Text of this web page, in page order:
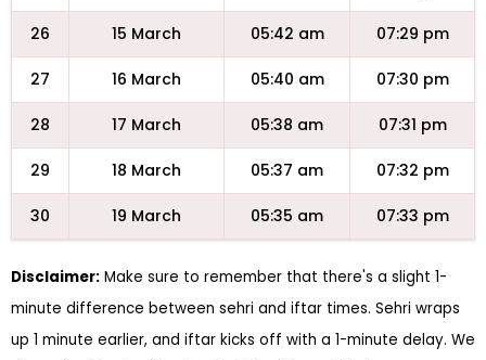
26 15 March 05:42 am 07:29 pm
27 16 March 05:40 am 07:30 pm
28 17 March 05:38 am 07:31 pm
29 18 March 05:37 am 07:32 pm
30 19 March 05:35 am 07:33 pm
Disclaimer: Make sure to remember that there's a slight 1-
minute difference between sehri and iftar times. Sehri wraps
up 1 minute earlier, and iftar kicks off with a 1-minute delay. We